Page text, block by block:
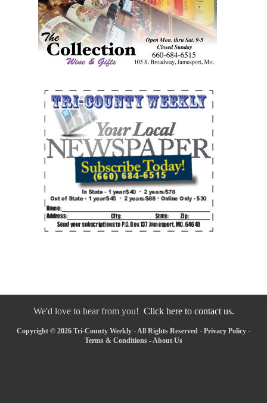
We'd love to hear from you! Click here to contact us.
Copyright © 2026 Tri-County Weekly - All Rights Reserved - Privacy Policy -
Terms & Conditions - About Us